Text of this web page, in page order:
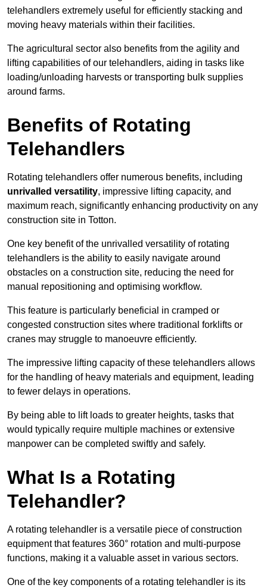
telehandlers extremely useful for efficiently stacking and
moving heavy materials within their facilities.
The agricultural sector also benefits from the agility and
lifting capabilities of our telehandlers, aiding in tasks like
loading/unloading harvests or transporting bulk supplies
around farms.
Benefits of Rotating
Telehandlers
Rotating telehandlers offer numerous benefits, including
unrivalled versatility, impressive lifting capacity, and
maximum reach, significantly enhancing productivity on any
construction site in Totton.
One key benefit of the unrivalled versatility of rotating
telehandlers is the ability to easily navigate around
obstacles on a construction site, reducing the need for
manual repositioning and optimising workflow.
This feature is particularly beneficial in cramped or
congested construction sites where traditional forklifts or
cranes may struggle to manoeuvre efficiently.
The impressive lifting capacity of these telehandlers allows
for the handling of heavy materials and equipment, leading
to fewer delays in operations.
By being able to lift loads to greater heights, tasks that
would typically require multiple machines or extensive
manpower can be completed swiftly and safely.
What Is a Rotating
Telehandler?
A rotating telehandler is a versatile piece of construction
equipment that features 360° rotation and multi-purpose
functions, making it a valuable asset in various sectors.
One of the key components of a rotating telehandler is its